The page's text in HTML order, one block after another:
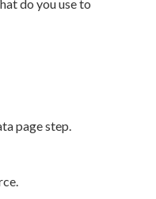
do you use to
page step.